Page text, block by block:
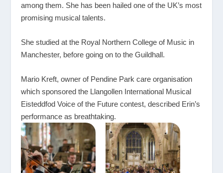
among them. She has been hailed one of the UK’s most
promising musical talents.
She studied at the Royal Northern College of Music in
Manchester, before going on to the Guildhall.
Mario Kreft, owner of Pendine Park care organisation
which sponsored the Llangollen International Musical
Eisteddfod Voice of the Future contest, described Erin’s
performance as breathtaking.